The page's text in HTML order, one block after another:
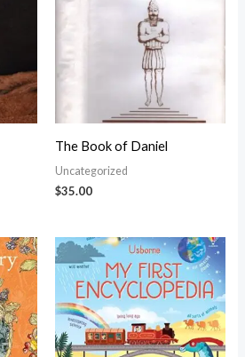
The Book of Daniel
Uncategorized
$35.00